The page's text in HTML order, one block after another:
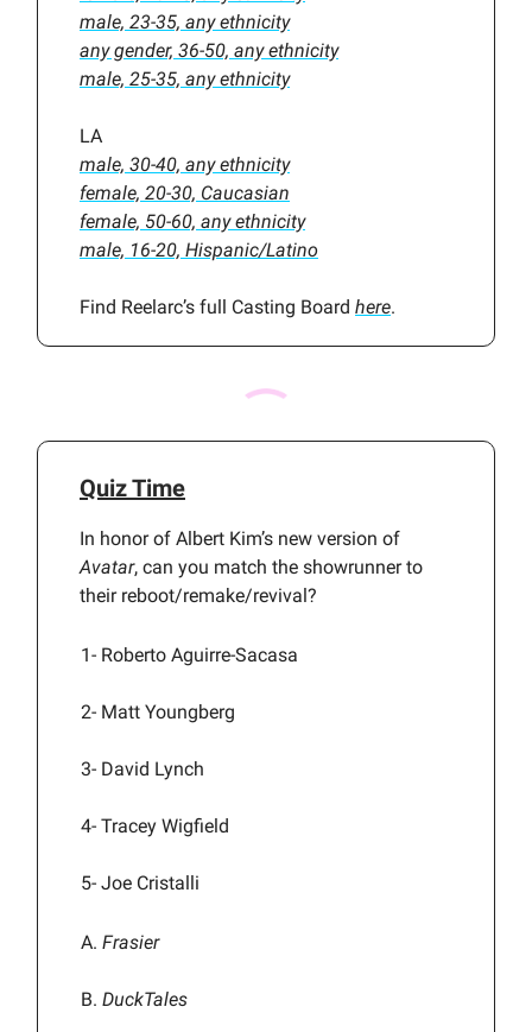
male, 23-35, any ethnicity
any gender, 36-50, any ethnicity
male, 25-35, any ethnicity
LA
male, 30-40, any ethnicity
female, 20-30, Caucasian
female, 50-60, any ethnicity
male, 16-20, Hispanic/Latino
Find Reelarc’s full Casting Board here.
Quiz Time
In honor of Albert Kim’s new version of
Avatar, can you match the showrunner to
their reboot/remake/revival?
1- Roberto Aguirre-Sacasa
2- Matt Youngberg
3- David Lynch
4- Tracey Wigfield
5- Joe Cristalli
A. Frasier
B. DuckTales